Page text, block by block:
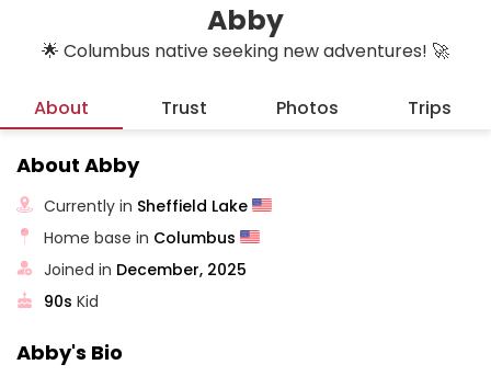
Abby
🌟 Columbus native seeking new adventures! 🚀
About Trust Photos Trips
About Abby
Currently in Sheffield Lake
Home base in Columbus
Joined in December, 2025
90s Kid
Abby's Bio